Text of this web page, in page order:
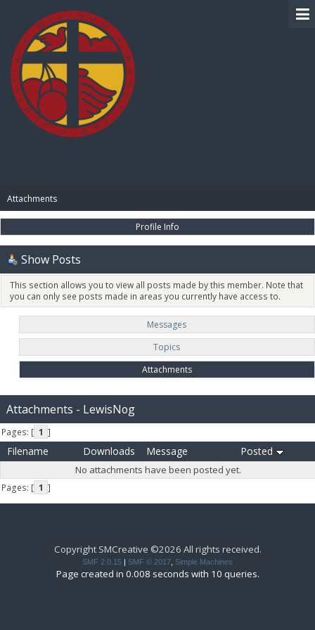
Attachments
Profile Info
Show Posts
This section allows you to view all posts made by this member. Note that
you can only see posts made in areas you currently have access to.
Messages
Topics
Attachments
Attachments - LewisNog
Pages: [ 1 ]
Filename Downloads Message Posted
No attachments have been posted yet.
Pages: [ 1 ]
Copyright SMCreative ©2026 All rights received.
SMF 2.0.15 | SMF © 2017 Simple Machines
Page created in 0.008 seconds with 10 queries.